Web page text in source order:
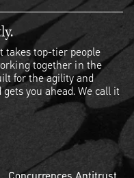
takes top-tier people
together in the
for the agility and
you ahead. We call it